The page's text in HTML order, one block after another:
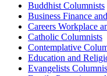
Buddhist Columnists
Business Finance
Careers Workplace
Catholic Columnists
Contemplative
Education and
Evangelists